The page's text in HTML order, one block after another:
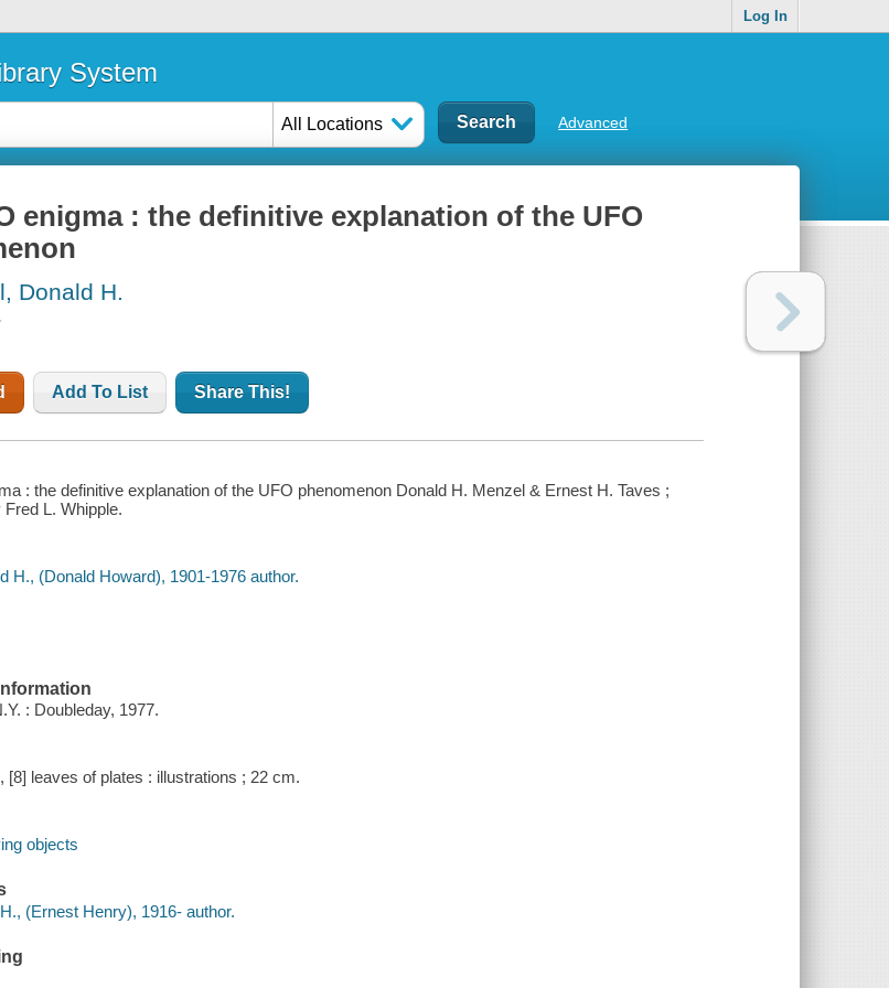
Log In
System
All Locations Advanced
enigma : the definitive explanation of the UFO
Donald H.
Add To List Share This!
: the definitive explanation of the UFO phenomenon Donald H. Menzel & Ernest H. Taves ;
L. Whipple.
H., (Donald Howard), 1901-1976 author.
: Doubleday, 1977.
[8] leaves of plates : illustrations ; 22 cm.
objects
(Ernest Henry), 1916- author.